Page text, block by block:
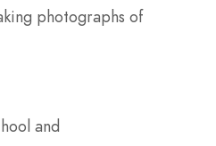
photographs of
and